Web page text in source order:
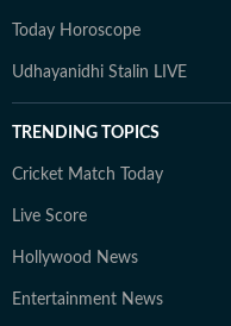
Today Horoscope
Udhayanidhi Stalin LIVE
TRENDING TOPICS
Cricket Match Today
Live Score
Hollywood News
Entertainment News